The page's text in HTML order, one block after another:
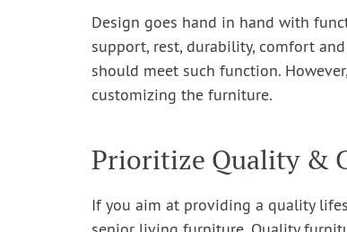
Design goes hand in hand with
support, rest, durability, comfort
should meet such function.
customizing the furniture.
Prioritize Quality &
If you aim at providing a quality